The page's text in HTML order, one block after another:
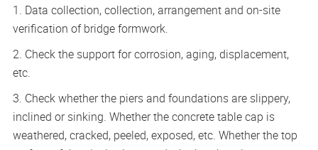
1. Data collection, collection, arrangement and on-site
verification of bridge formwork.
2. Check the support for corrosion, aging, displacement,
etc.
3. Check whether the piers and foundations are slippery,
inclined or sinking. Whether the concrete table cap is
weathered, cracked, peeled, exposed, etc. Whether the top